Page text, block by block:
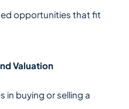
opportunities that fit
Valuation
in buying or selling a